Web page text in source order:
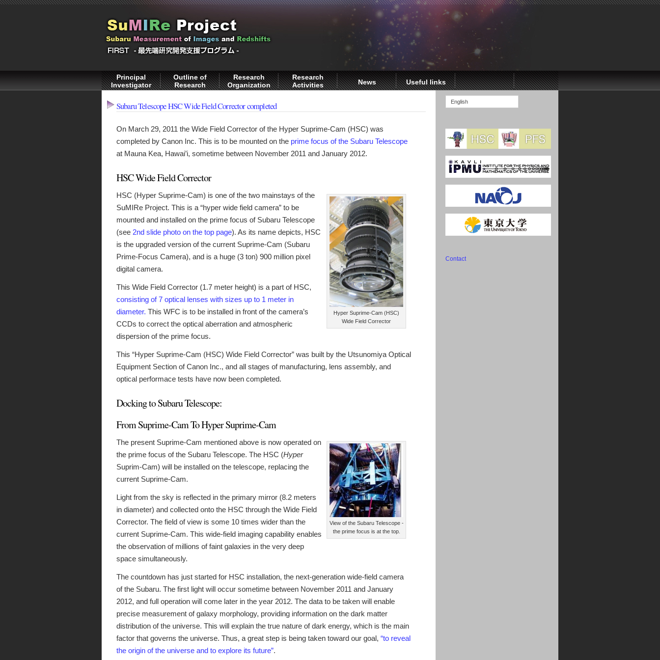
Principal
Investigator
Outline of
Research
Research
Organization
Research
Activities
News Useful links
Subaru Telescope HSC Wide Field Corrector completed
On March 29, 2011 the Wide Field Corrector of the Hyper Suprime-Cam (HSC) was
completed by Canon Inc. This is to be mounted on the prime focus of the Subaru Telescope
at Mauna Kea, Hawai’i, sometime between November 2011 and January 2012.
HSC Wide Field Corrector
Hyper Suprime-Cam (HSC)
Wide Field Corrector
HSC (Hyper Suprime-Cam) is one of the two mainstays of the
SuMIRe Project. This is a “hyper wide field camera” to be
mounted and installed on the prime focus of Subaru Telescope
(see 2nd slide photo on the top page). As its name depicts, HSC
is the upgraded version of the current Suprime-Cam (Subaru
Prime-Focus Camera), and is a huge (3 ton) 900 million pixel
digital camera.
This Wide Field Corrector (1.7 meter height) is a part of HSC,
consisting of 7 optical lenses with sizes up to 1 meter in
diameter. This WFC is to be installed in front of the camera’s
CCDs to correct the optical aberration and atmospheric
dispersion of the prime focus.
This “Hyper Suprime-Cam (HSC) Wide Field Corrector” was built by the Utsunomiya Optical
Equipment Section of Canon Inc., and all stages of manufacturing, lens assembly, and
optical performace tests have now been completed.
Docking to Subaru Telescope:
From Suprime-Cam To Hyper Suprime-Cam
View of the Subaru Telescope -
the prime focus is at the top.
The present Suprime-Cam mentioned above is now operated on
the prime focus of the Subaru Telescope. The HSC (Hyper
Suprim-Cam) will be installed on the telescope, replacing the
current Suprime-Cam.
Light from the sky is reflected in the primary mirror (8.2 meters
in diameter) and collected onto the HSC through the Wide Field
Corrector. The field of view is some 10 times wider than the
current Suprime-Cam. This wide-field imaging capability enables
the observation of millions of faint galaxies in the very deep
space simultaneously.
The countdown has just started for HSC installation, the next-generation wide-field camera
of the Subaru. The first light will occur sometime between November 2011 and January
2012, and full operation will come later in the year 2012. The data to be taken will enable
precise measurement of galaxy morphology, providing information on the dark matter
distribution of the universe. This will explain the true nature of dark energy, which is the main
factor that governs the universe. Thus, a great step is being taken toward our goal, “to reveal
the origin of the universe and to explore its future”.
English
Contact